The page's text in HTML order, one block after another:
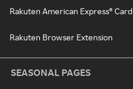
Rakuten American Express® Card
Rakuten Browser Extension
SEASONAL PAGES